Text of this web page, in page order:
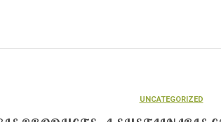
UNCATEGORIZED